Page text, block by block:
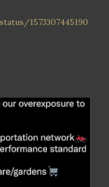
1573307445190